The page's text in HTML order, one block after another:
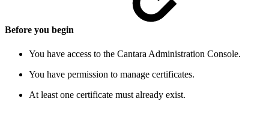
Before you begin
You have access to the Cantara Administration Console.
You have permission to manage certificates.
At least one certificate must already exist.